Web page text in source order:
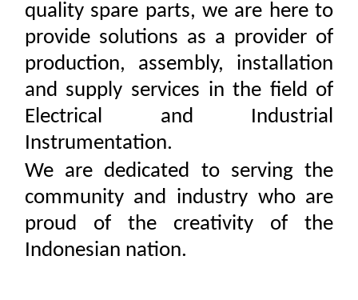
quality spare parts, we are here to
provide solutions as a provider of
production, assembly, installation
and supply services in the field of
Electrical and Industrial
Instrumentation.
We are dedicated to serving the
community and industry who are
proud of the creativity of the
Indonesian nation.